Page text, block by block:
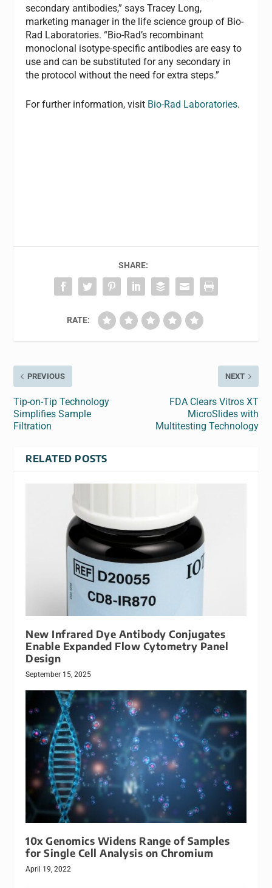
secondary antibodies,” says Tracey Long,
marketing manager in the life science group of Bio-
Rad Laboratories. “Bio-Rad’s recombinant
monoclonal isotype-specific antibodies are easy to
use and can be substituted for any secondary in
the protocol without the need for extra steps.”
For further information, visit Bio-Rad Laboratories.
SHARE:
RATE:
PREVIOUS
Tip-on-Tip Technology
Simplifies Sample
Filtration
NEXT
FDA Clears Vitros XT
MicroSlides with
Multitesting Technology
RELATED POSTS
New Infrared Dye Antibody Conjugates
Enable Expanded Flow Cytometry Panel
Design
September 15, 2025
10x Genomics Widens Range of Samples
for Single Cell Analysis on Chromium
April 19, 2022